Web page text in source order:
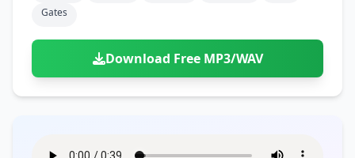
Gates
Download Free MP3/WAV